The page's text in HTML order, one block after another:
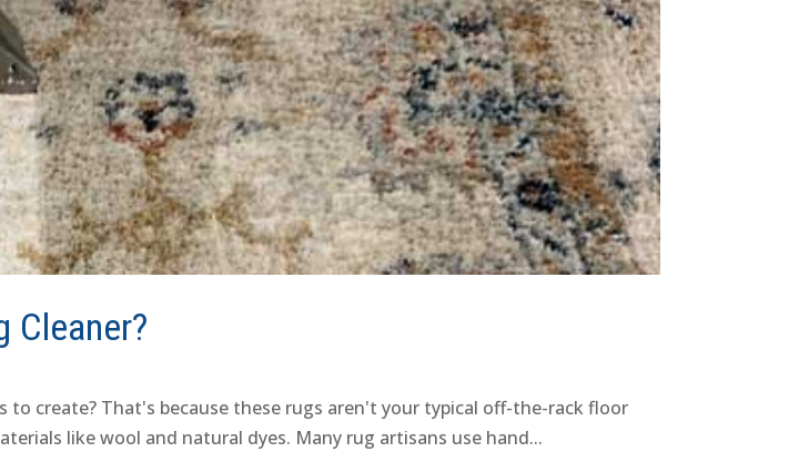
Cleaner?
create? That's because these rugs aren't your typical off-the-rack floor
like wool and natural dyes. Many rug artisans use hand...